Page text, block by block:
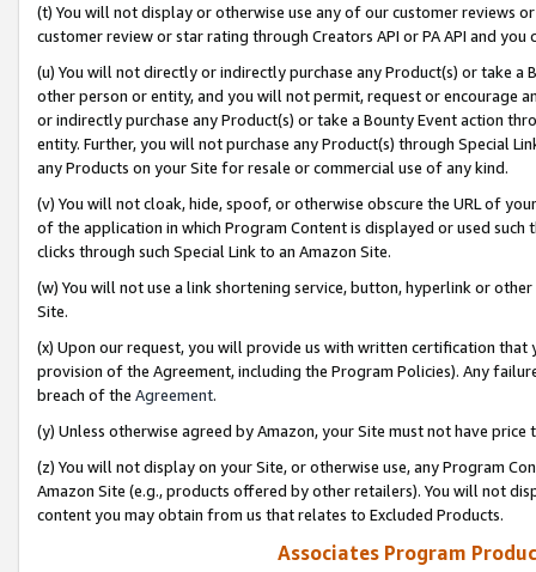
(t) You will not display or otherwise use any of our customer reviews
customer review or star rating through Creators API or PA API and
(u) You will not directly or indirectly purchase any Product(s) or take
other person or entity, and you will not permit, request or encourage
or indirectly purchase any Product(s) or take a Bounty Event action
entity. Further, you will not purchase any Product(s) through Special
any Products on your Site for resale or commercial use of any kind.
(v) You will not cloak, hide, spoof, or otherwise obscure the URL of
of the application in which Program Content is displayed or used
clicks through such Special Link to an Amazon Site.
(w) You will not use a link shortening service, button, hyperlink or
Site.
(x) Upon our request, you will provide us with written certification
provision of the Agreement, including the Program Policies). Any
breach of the Agreement.
(y) Unless otherwise agreed by Amazon, your Site must not have
(z) You will not display on your Site, or otherwise use, any Program
Amazon Site (e.g., products offered by other retailers). You will not
content you may obtain from us that relates to Excluded Products.
Associates Program